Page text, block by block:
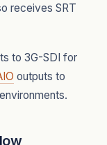
receives SRT
to 3G-SDI for
outputs to